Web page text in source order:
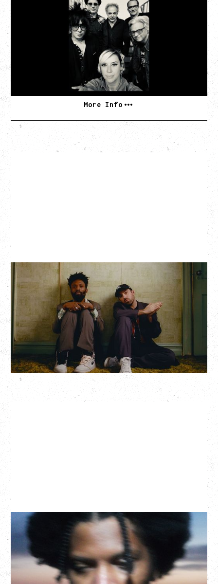
AN EVENING WITH CAT POWER: THE GREATEST
Tuesday, August 11, 2026
Capital Ballroom, Victoria, BC
SOLD OUT
More Info
THE KNOCKS DJ SET
Saturday, August 22, 2026
Hollywood Theatre, Vancouver, BC
BUY TICKETS
More Info
GALLANT
CELEBRATING A DECADE OF OLOGY
Saturday, August 22, 2026
Hollywood Theatre, Vancouver, BC